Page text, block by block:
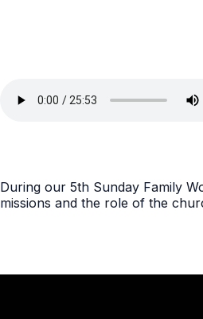
During our 5th Sunday Family
missions and the role of the